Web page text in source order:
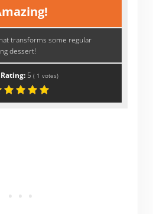
transforms some regular
dessert!
5 ( 1 votes)